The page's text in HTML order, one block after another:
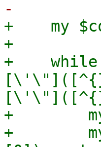
+    my
+
+    while
+
+